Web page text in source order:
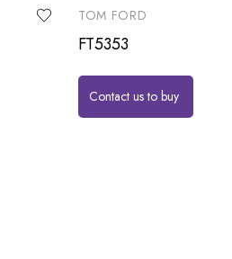
TOM FORD
FT5353
Contact us to buy